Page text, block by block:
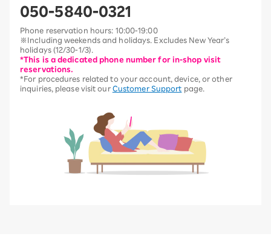
050-5840-0321
Phone reservation hours: 10:00-19:00
※Including weekends and holidays. Excludes New Year’s
holidays (12/30-1/3).
*This is a dedicated phone number for in-shop visit
reservations.
*For procedures related to your account, device, or other
inquiries, please visit our Customer Support page.